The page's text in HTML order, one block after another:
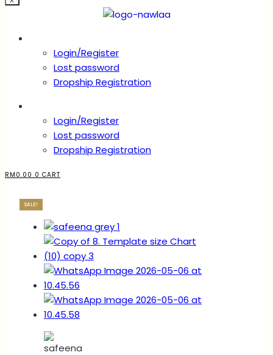
Login/Register
Lost password
Dropship Registration
Login/Register
Lost password
Dropship Registration
RM 0.00 0 CART
SALE!